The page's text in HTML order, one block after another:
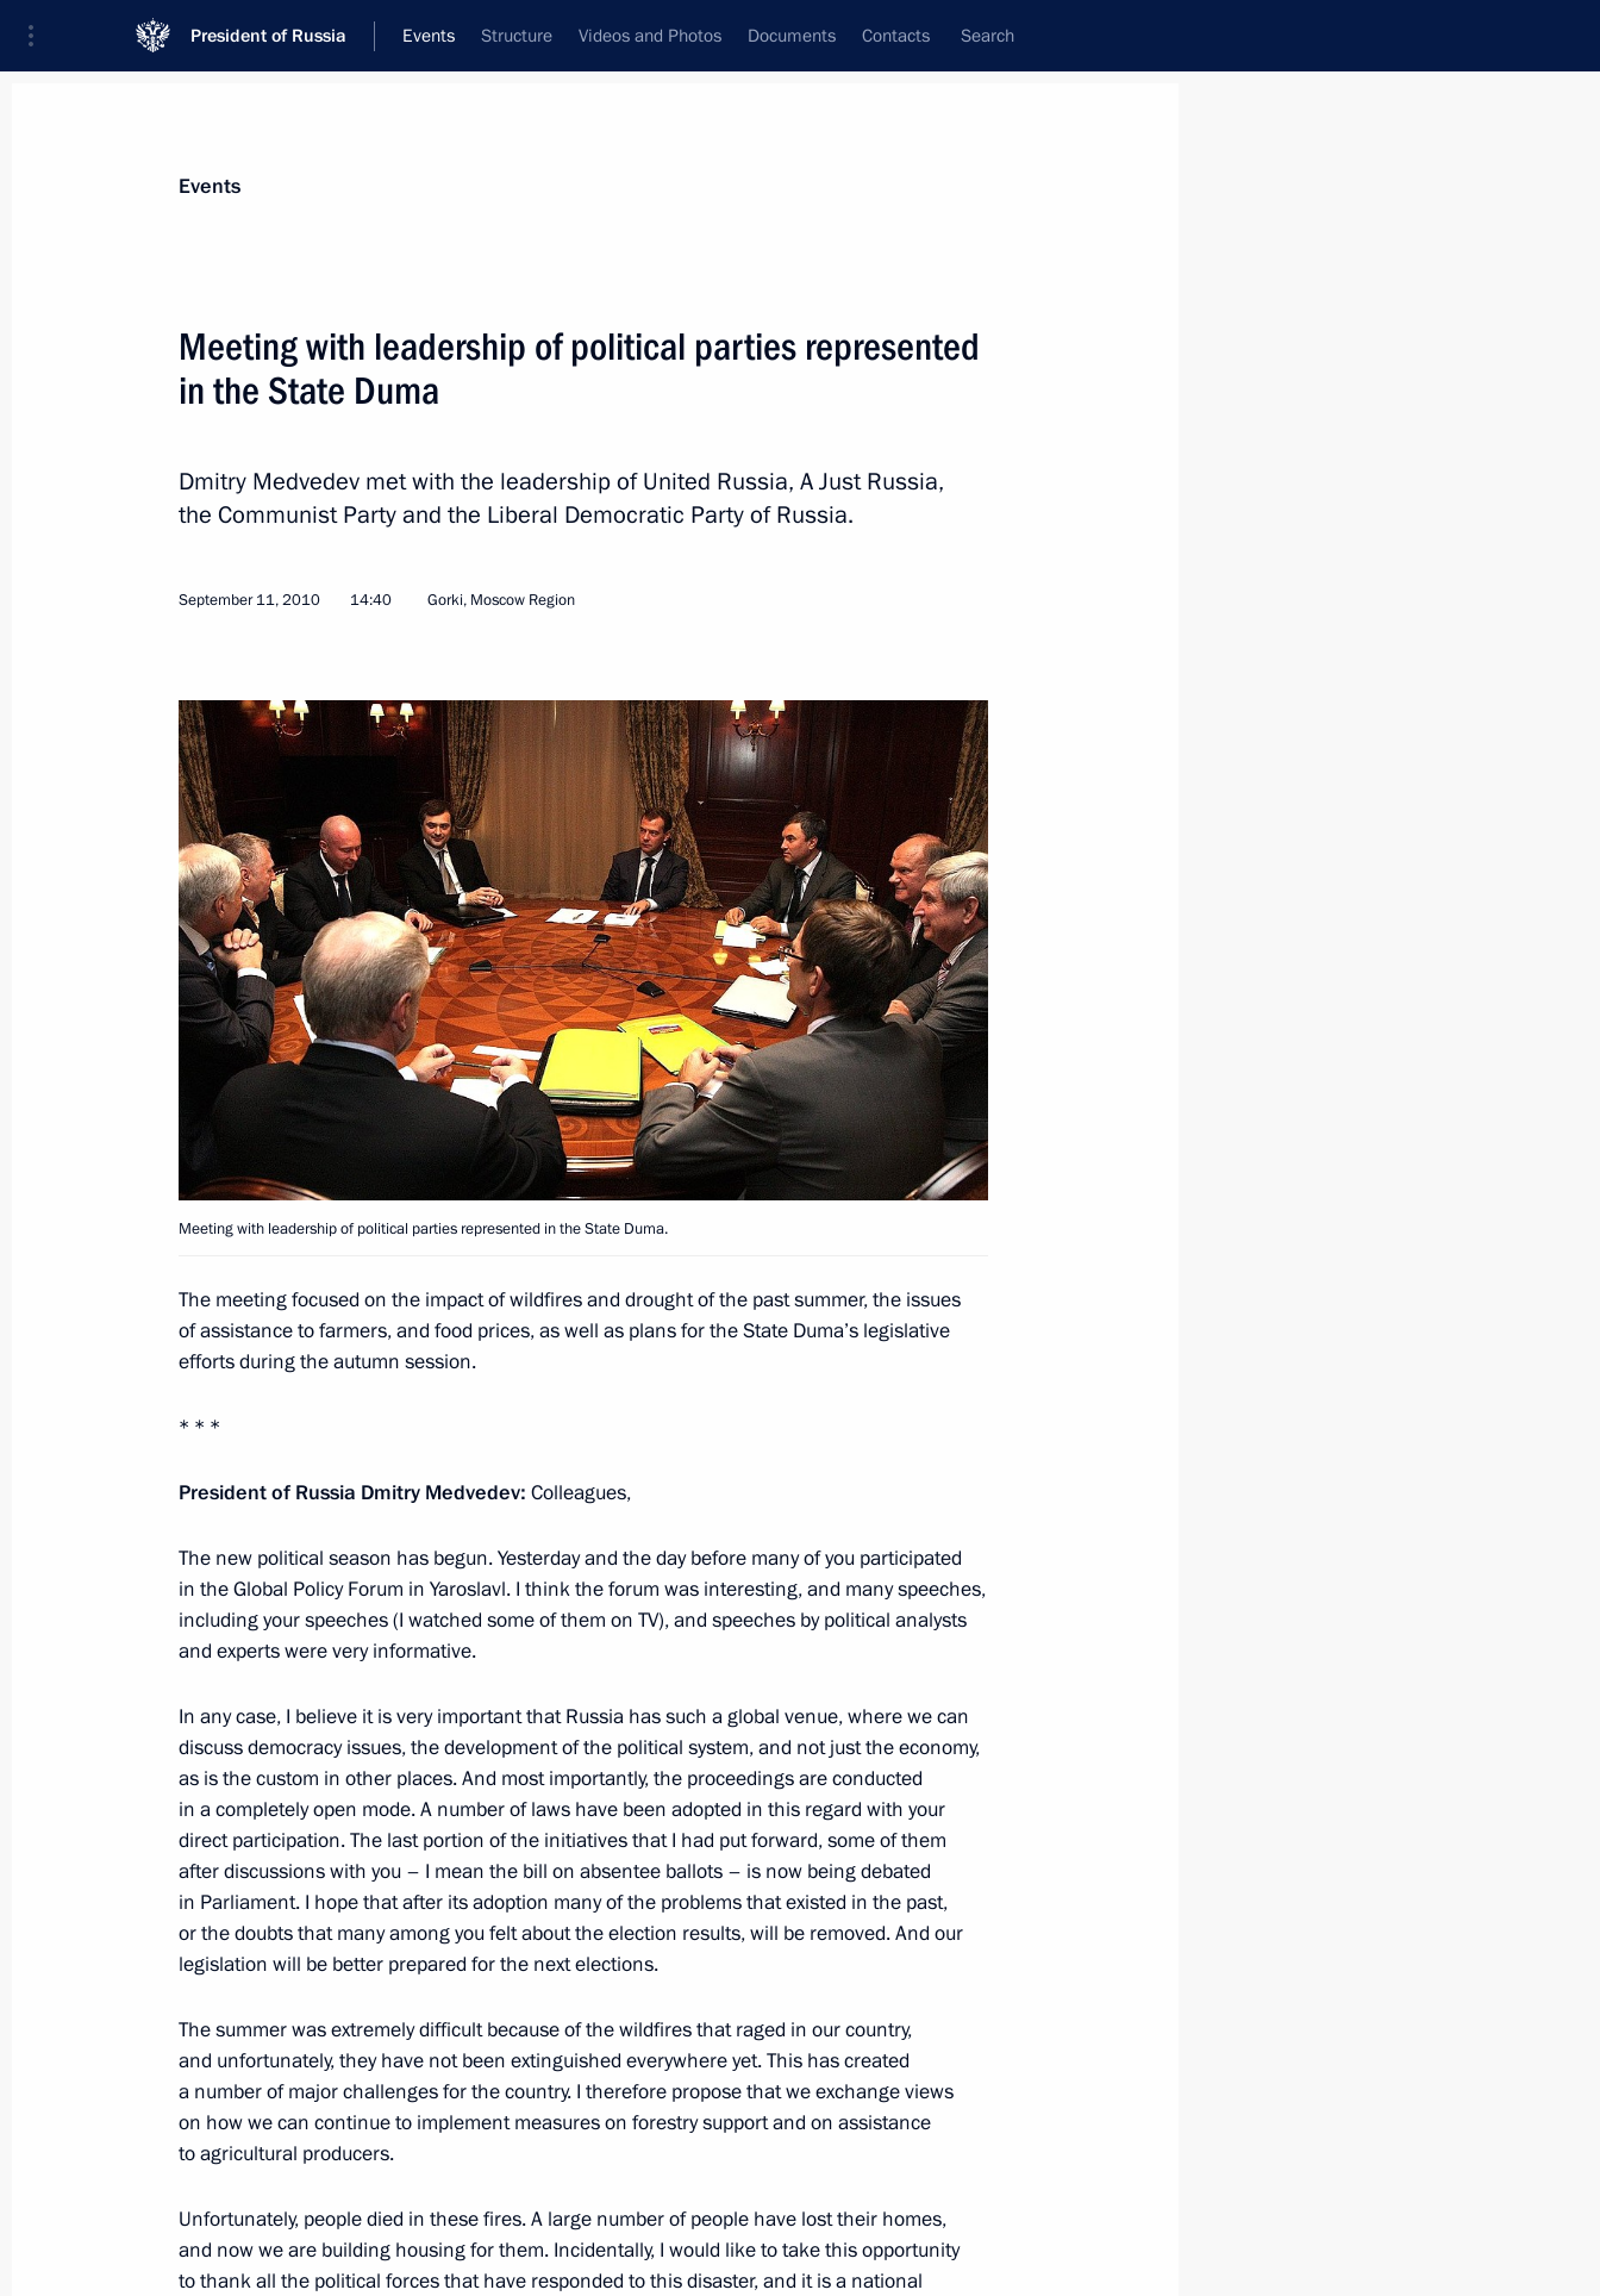
President of Russia Events Structure Videos and Photos Documents Contacts Search
News
Addresses to the Federal Assembly
Statements on Major Issues
Addresses
Communities
Articles
September 15, 2010, Wednesday
Beginning of Russian-Norwegian talks
September 15, 2010, 17:30 Murmansk
News conference following Russian-Norwegian talks
September 15, 2010, 17:00 Murmansk
1
September 11, 2010, Saturday
Meeting with leadership of political parties represented in the State
Duma
September 11, 2010, 14:40 Gorki, Moscow Region
Meeting with winners and prize takers of the first World Martial Arts
Games
September 11, 2010, 12:30 Gorki, Moscow Region
The Modern State: Standards of Democracy and Criteria
of Efficiency
September 10, 2010, 16:30 Yaroslavl
Meeting with President of the Republic of Korea Lee Myung-bak
September 10, 2010, 14:30 Yaroslavl
Meeting with leading Russian and foreign political analysts
September 10, 2010, 12:30 Yaroslavl
September 9, 2010, Thursday
Ceremony of presenting state decorations took place in the Kremlin
September 9, 2010, 17:00 The Kremlin, Moscow
Transcript of the meeting following terrorist attack in Vladikavkaz
September 9, 2010, 15:30 The Kremlin, Moscow
Events
Meeting with leadership of political parties represented
in the State Duma
Dmitry Medvedev met with the leadership of United Russia, A Just Russia,
the Communist Party and the Liberal Democratic Party of Russia.
September 11, 2010 14:40 Gorki, Moscow Region
Meeting with leadership of political parties represented in the State Duma.
The meeting focused on the impact of wildfires and drought of the past summer, the issues
of assistance to farmers, and food prices, as well as plans for the State Duma’s legislative
efforts during the autumn session.
* * *
President of Russia Dmitry Medvedev: Colleagues,
The new political season has begun. Yesterday and the day before many of you participated
in the Global Policy Forum in Yaroslavl. I think the forum was interesting, and many speeches,
including your speeches (I watched some of them on TV), and speeches by political analysts
and experts were very informative.
In any case, I believe it is very important that Russia has such a global venue, where we can
discuss democracy issues, the development of the political system, and not just the economy,
as is the custom in other places. And most importantly, the proceedings are conducted
in a completely open mode. A number of laws have been adopted in this regard with your
direct participation. The last portion of the initiatives that I had put forward, some of them
after discussions with you – I mean the bill on absentee ballots ­– is now being debated
in Parliament. I hope that after its adoption many of the problems that existed in the past,
or the doubts that many among you felt about the election results, will be removed. And our
legislation will be better prepared for the next elections.
The summer was extremely difficult because of the wildfires that raged in our country,
and unfortunately, they have not been extinguished everywhere yet. This has created
a number of major challenges for the country. I therefore propose that we exchange views
on how we can continue to implement measures on forestry support and on assistance
to agricultural producers.
Unfortunately, people died in these fires. A large number of people have lost their homes,
and now we are building housing for them. Incidentally, I would like to take this opportunity
to thank all the political forces that have responded to this disaster, and it is a national